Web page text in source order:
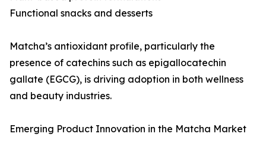
Functional snacks and desserts
Matcha’s antioxidant profile, particularly the
presence of catechins such as epigallocatechin
gallate (EGCG), is driving adoption in both wellness
and beauty industries.
Emerging Product Innovation in the Matcha Market